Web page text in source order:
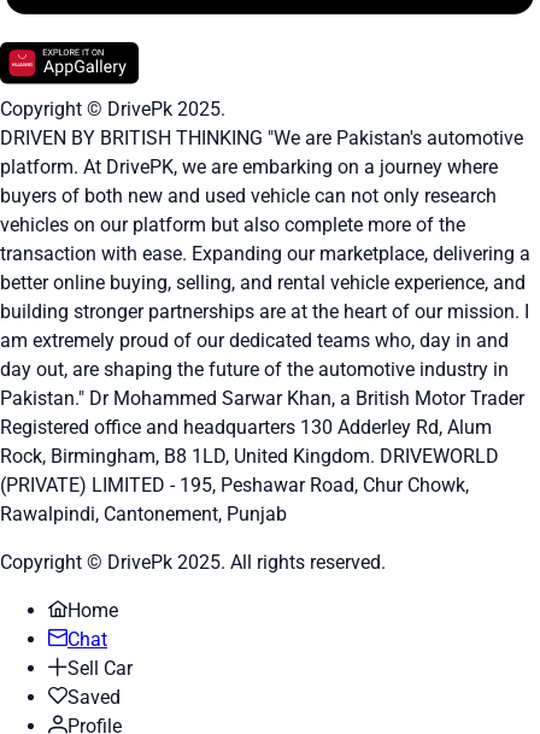
Copyright © DrivePk 2025.
DRIVEN BY BRITISH THINKING "We are Pakistan's automotive
platform. At DrivePK, we are embarking on a journey where
buyers of both new and used vehicle can not only research
vehicles on our platform but also complete more of the
transaction with ease. Expanding our marketplace, delivering a
better online buying, selling, and rental vehicle experience, and
building stronger partnerships are at the heart of our mission. I
am extremely proud of our dedicated teams who, day in and
day out, are shaping the future of the automotive industry in
Pakistan." Dr Mohammed Sarwar Khan, a British Motor Trader
Registered office and headquarters 130 Adderley Rd, Alum
Rock, Birmingham, B8 1LD, United Kingdom. DRIVEWORLD
(PRIVATE) LIMITED - 195, Peshawar Road, Chur Chowk,
Rawalpindi, Cantonement, Punjab
Copyright © DrivePk 2025. All rights reserved.
Home
Chat
Sell Car
Saved
Profile